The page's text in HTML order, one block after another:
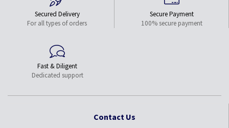
Secured Delivery
For all types of orders
Secure Payment
100% secure payment
Fast & Diligent
Dedicated support
Contact Us